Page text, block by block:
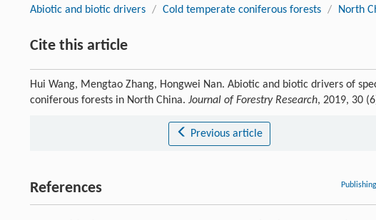
Abiotic and biotic drivers / Cold temperate coniferous forests / North
Cite this article
Hui Wang, Mengtao Zhang, Hongwei Nan. Abiotic and biotic drivers of
coniferous forests in North China. Journal of Forestry Research, 2019, 30
Previous article
References